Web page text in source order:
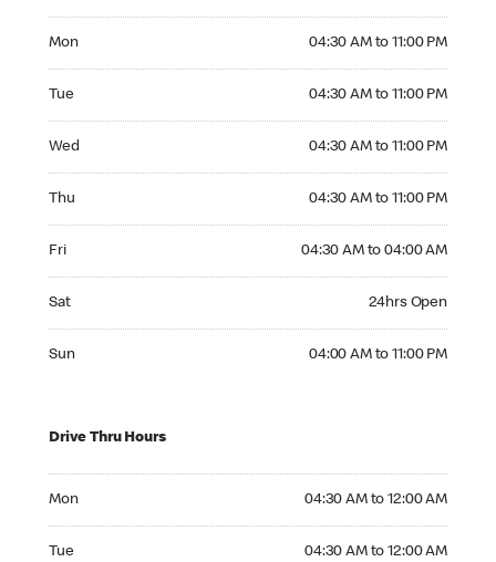
Mon 04:30 AM to 11:00 PM
Tue 04:30 AM to 11:00 PM
Wed 04:30 AM to 11:00 PM
Thu 04:30 AM to 11:00 PM
Fri 04:30 AM to 04:00 AM
Sat 24hrs Open
Sun 04:00 AM to 11:00 PM
Drive Thru Hours
Mon 04:30 AM to 12:00 AM
Tue 04:30 AM to 12:00 AM